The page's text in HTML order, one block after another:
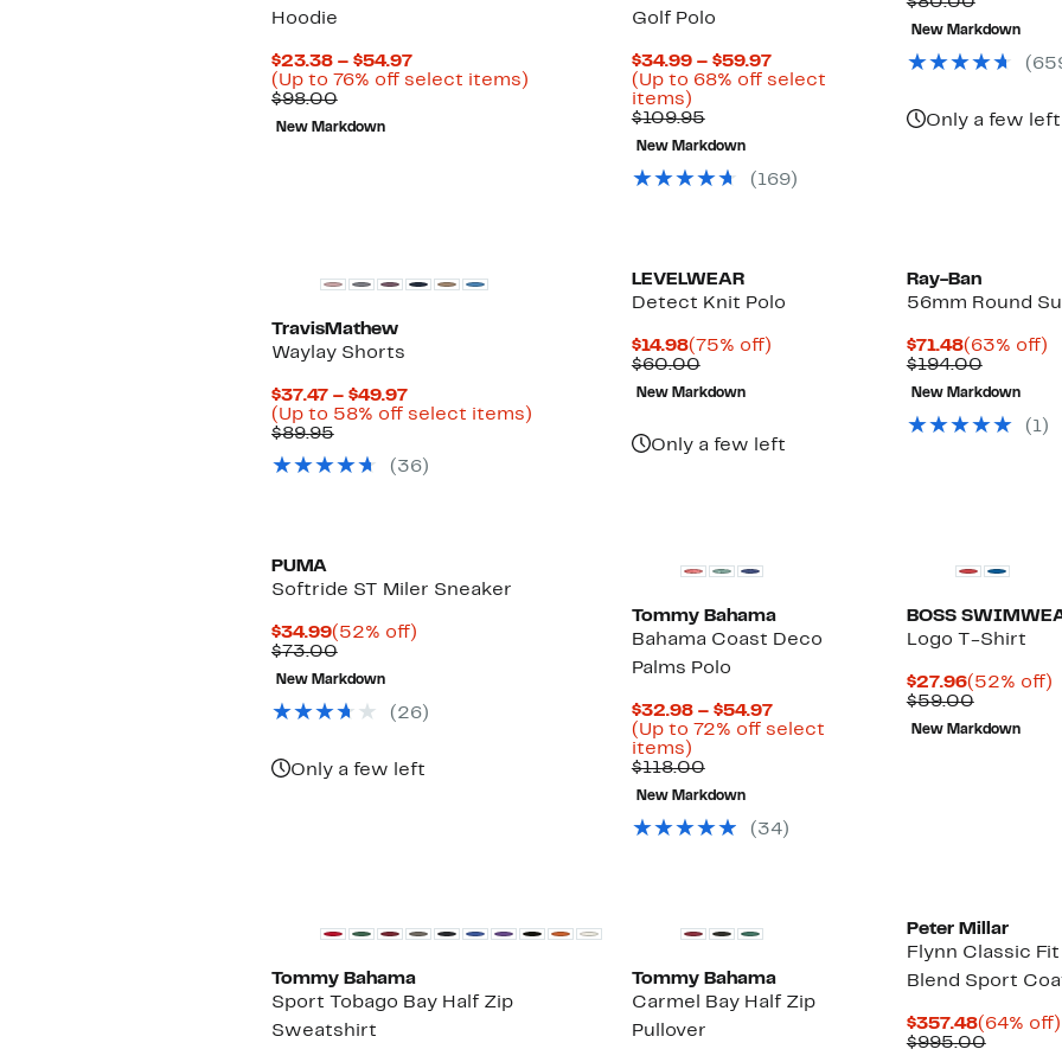
Hoodie
$23.38 – $54.97Current
Price
(Up to 76% off select items)Up
$98.00Comparable
value
$98.00
New Markdown
Golf Polo
$34.99 – $59.97Current
Price
(Up to 68% off select
items)Up
to
68%
off
select
$109.95Comparable
value
$109.95
New Markdown
( 169)
$37.78
value
$80.00
New Markdown
(
Only a few left
TravisMathew
Waylay Shorts
$37.47 – $49.97Current
Price
$49.97
(Up to 58% off select items)Up
$89.95Comparable
$89.95
( 36)
LEVELWEAR
Detect Knit Polo
$14.98Current
Price
$14.98
(75% off)75%
$60.00Comparable
value
$60.00
New Markdown
Only a few left
Ray-Ban
56mm Round
$71.48Current
Price
$71.48
(63% off)
$194.00
value
$194.00
New Markdown
( 1)
PUMA
Softride ST Miler Sneaker
$34.99Current
Price
$34.99
(52% off)52%
$73.00Comparable
value
$73.00
New Markdown
( 26)
Only a few left
Tommy Bahama
Bahama Coast Deco
Palms Polo
$32.98 – $54.97Current
Price
(Up to 72% off select
items)Up
to
72%
off
select
$118.00Comparable
value
$118.00
New Markdown
( 34)
BOSS
Logo T-Shirt
$27.96Current
Price
$27.96
(52% off)
$59.00
value
$59.00
New Markdown
Tommy Bahama
Sport Tobago Bay Half Zip
Sweatshirt
Tommy Bahama
Carmel Bay Half Zip
Pullover
Peter Millar
Flynn Classic Fit
Blend Sport
$357.48Current
Price
(64% off)
$995.00